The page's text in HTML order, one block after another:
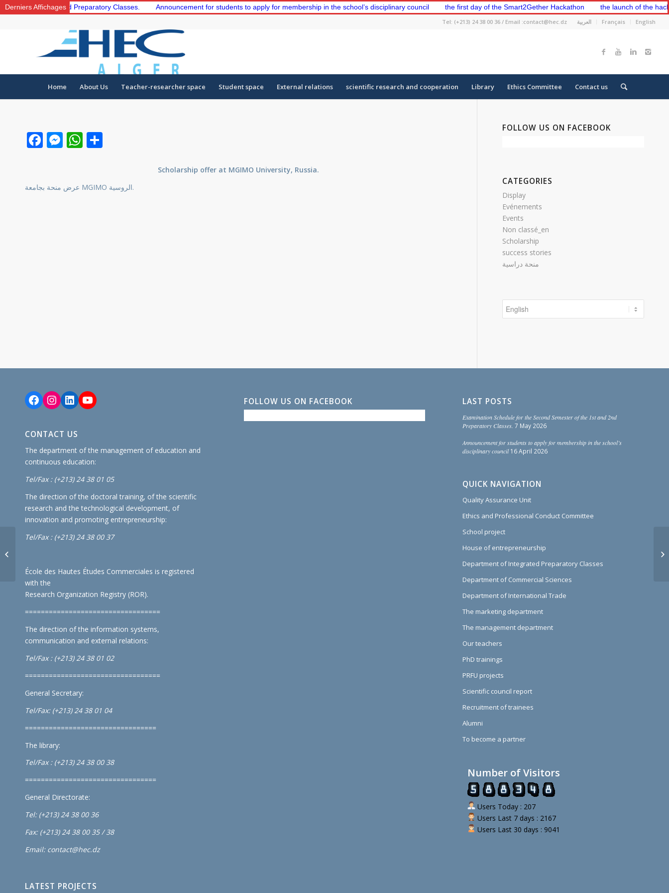
Derniers Affichages
1st and 2nd Preparatory Classes. Announcement for students to apply for membership in the school’s disciplinary council the first day of the Smart2Gether Hackathon the launch of the
العربية Français English
Tel: (+213) 24 38 00 36 / Email :contact@hec.dz
Home About Us Teacher-researcher space Student space External relations scientific research and cooperation Library Ethics Committee Contact us
Facebook
Messenger
WhatsApp
Scholarship offer at MGIMO University, Russia.
عرض منحة بجامعة MGIMO الروسية.
FOLLOW US ON FACEBOOK
CATEGORIES
Display
Evénements
Events
Non classé_en
Scholarship
success stories
منحة دراسية
Choose
a
Facebook
Instagram
LinkedIn
YouTube
CONTACT US
The department of the management of education and
continuous education:
Tel/Fax : (+213) 24 38 01 05
The direction of the doctoral training, of the scientific
research and the technological development, of
innovation and promoting entrepreneurship:
Tel/Fax : (+213) 24 38 00 37
École des Hautes Études Commerciales is registered
with the
Research Organization Registry (ROR).
==================================
The direction of the information systems,
communication and external relations:
Tel/Fax : (+213) 24 38 01 02
==================================
General Secretary:
Tel/Fax: (+213) 24 38 01 04
=================================
The library:
Tel/Fax : (+213) 24 38 00 38
=================================
General Directorate:
Tel: (+213) 24 38 00 36
Fax: (+213) 24 38 00 35 / 38
Email: contact@hec.dz
LATEST PROJECTS
FOLLOW US ON FACEBOOK LAST POSTS
Examination Schedule for the Second Semester of the 1st and 2nd
Preparatory Classes. 7 May 2026
Announcement for students to apply for membership in the school’s
disciplinary council 16 April 2026
QUICK NAVIGATION
Quality Assurance Unit
Ethics and Professional Conduct Committee
School project
House of entrepreneurship
Department of Integrated Preparatory Classes
Department of Commercial Sciences
Department of International Trade
The marketing department
The management department
Our teachers
PhD trainings
PRFU projects
Scientific council report
Recruitment of trainees
Alumni
To become a partner
Number of Visitors
Users Today : 207
Users Last 7 days : 2167
Users Last 30 days : 9041